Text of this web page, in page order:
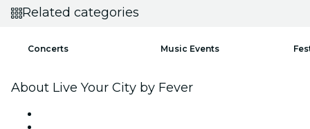
Related categories
Concerts Music Events
About Live Your City by Fever